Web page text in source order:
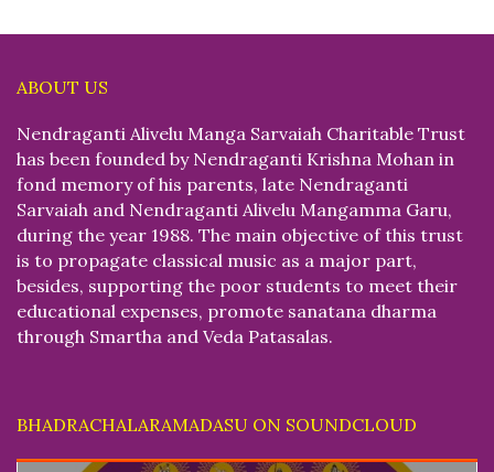
ABOUT US
Nendraganti Alivelu Manga Sarvaiah Charitable Trust
has been founded by Nendraganti Krishna Mohan in
fond memory of his parents, late Nendraganti
Sarvaiah and Nendraganti Alivelu Mangamma Garu,
during the year 1988. The main objective of this trust
is to propagate classical music as a major part,
besides, supporting the poor students to meet their
educational expenses, promote sanatana dharma
through Smartha and Veda Patasalas.
BHADRACHALARAMADASU ON SOUNDCLOUD